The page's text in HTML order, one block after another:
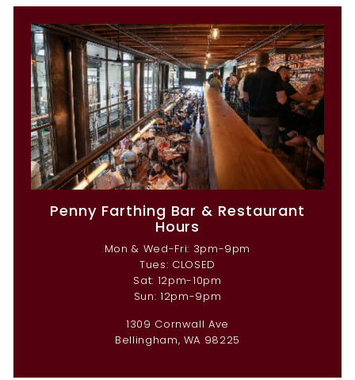
Penny Farthing Bar & Restaurant
Hours
Mon & Wed-Fri: 3pm-9pm
Tues: CLOSED
Sat: 12pm-10pm
Sun: 12pm-9pm
1309 Cornwall Ave
Bellingham, WA 98225